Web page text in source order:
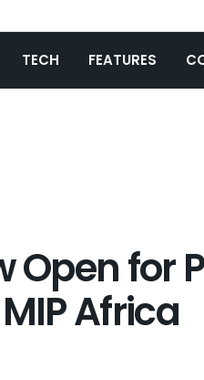
TECH FEATURES
Open for
Africa